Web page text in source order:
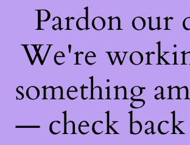
Pardon our
We're
something
— check back